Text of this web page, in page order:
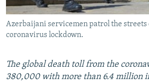
Subscribe
FOLLOW US
Azerbaijani servicemen patrol the streets
coronavirus lockdown.
The global death toll from the
380,000 with more than 6.4 million